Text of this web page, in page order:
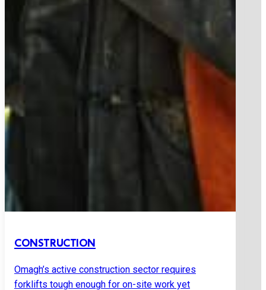
CONSTRUCTION
Omagh’s active construction sector requires
forklifts tough enough for on-site work yet